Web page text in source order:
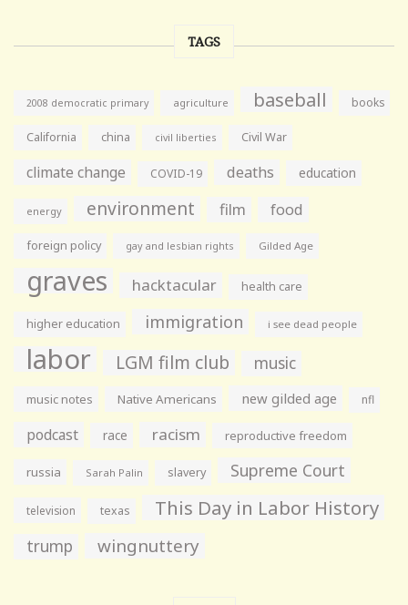
TAGS
2008 democratic primary agriculture baseball books
California china civil liberties Civil War
climate change COVID-19 deaths education
energy environment film food
foreign policy gay and lesbian rights Gilded Age
graves hacktacular health care
higher education immigration i see dead people
labor LGM film club music
music notes Native Americans new gilded age nfl
podcast race racism reproductive freedom
russia Sarah Palin slavery Supreme Court
television texas This Day in Labor History
trump wingnuttery